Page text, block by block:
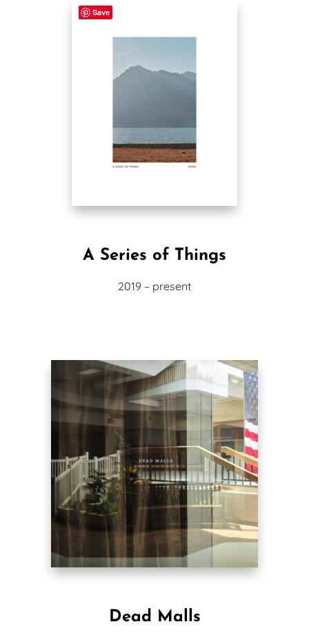
A Series of Things
2019 – present
Dead Malls
Save